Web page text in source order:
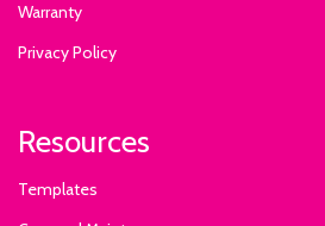
Warranty
Privacy Policy
Resources
Templates